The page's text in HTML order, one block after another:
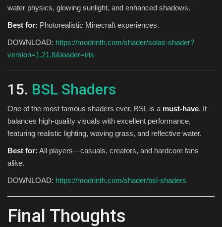
water physics, glowing sunlight, and enhanced shadows.
Best for: Photorealistic Minecraft experiences.
DOWNLOAD: https://modrinth.com/shader/solas-shader?
version=1.21.8&loader=iris
15. BSL Shaders
One of the most famous shaders ever, BSL is a must-have. It
balances high-quality visuals with excellent performance,
featuring realistic lighting, waving grass, and reflective water.
Best for: All players—casuals, creators, and hardcore fans
alike.
DOWNLOAD: https://modrinth.com/shader/bsl-shaders
Final Thoughts